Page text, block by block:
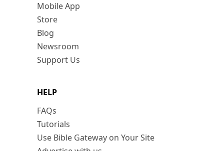
Mobile App
Store
Blog
Newsroom
Support Us
HELP
FAQs
Tutorials
Use Bible Gateway on Your Site